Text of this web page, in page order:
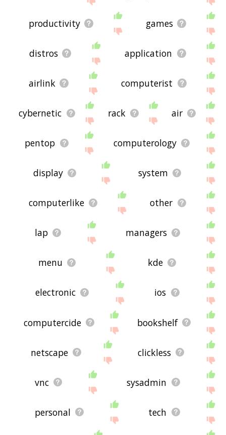
productivity games
distros application
airlink computerist
cybernetic rack air
pentop computerology
display system
computerlike other
lap managers
menu kde
electronic ios
computercide bookshelf
netscape clickless
vnc sysadmin
personal tech